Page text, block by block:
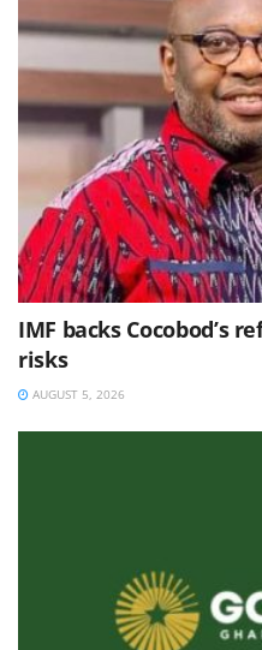
IMF backs Cocobod’s
risks
AUGUST 5, 2026